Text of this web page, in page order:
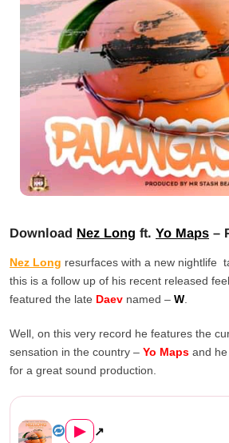
Download Nez Long ft. Yo Maps –
Nez Long resurfaces with a new nightlife
this is a follow up of his recent released
featured the late Daev named – W
Well, on this very record he features the
sensation in the country – Yo Maps and
for a great sound production.
▶ ↗